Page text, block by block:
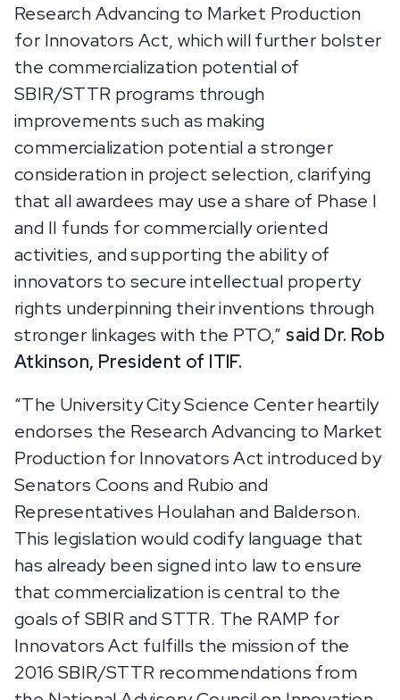
Research Advancing to Market Production
for Innovators Act, which will further bolster
the commercialization potential of
SBIR/STTR programs through
improvements such as making
commercialization potential a stronger
consideration in project selection, clarifying
that all awardees may use a share of Phase I
and II funds for commercially oriented
activities, and supporting the ability of
innovators to secure intellectual property
rights underpinning their inventions through
stronger linkages with the PTO,” said Dr. Rob
Atkinson, President of ITIF.
“The University City Science Center heartily
endorses the Research Advancing to Market
Production for Innovators Act introduced by
Senators Coons and Rubio and
Representatives Houlahan and Balderson.
This legislation would codify language that
has already been signed into law to ensure
that commercialization is central to the
goals of SBIR and STTR. The RAMP for
Innovators Act fulfills the mission of the
2016 SBIR/STTR recommendations from